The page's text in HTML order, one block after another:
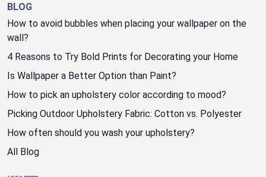
BLOG
How to avoid bubbles when placing your wallpaper on the
wall?
4 Reasons to Try Bold Prints for Decorating your Home
Is Wallpaper a Better Option than Paint?
How to pick an upholstery color according to mood?
Picking Outdoor Upholstery Fabric: Cotton vs. Polyester
How often should you wash your upholstery?
All Blog